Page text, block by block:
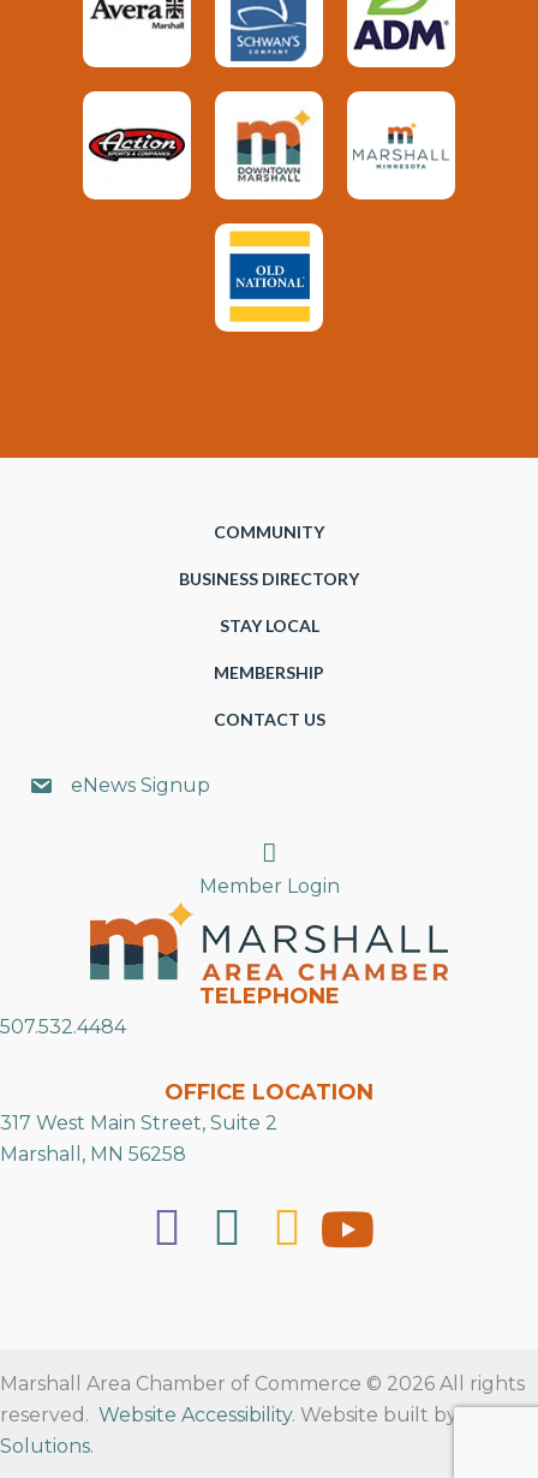
COMMUNITY
BUSINESS DIRECTORY
STAY LOCAL
MEMBERSHIP
CONTACT US
eNews Signup
Search
Member Login
TELEPHONE
507.532.4484
OFFICE LOCATION
317 West Main Street, Suite 2
Marshall, MN 56258
Marshall Area Chamber of Commerce © 2026 All rights
reserved. Website Accessibility. Website built byRVT
Solutions.